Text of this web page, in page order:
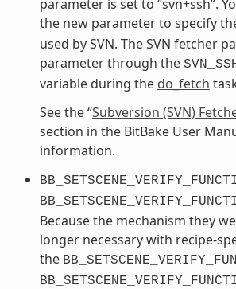
parameter is set to “svn+ssh”.
the new parameter to specify
used by SVN. The SVN fetcher
parameter through the SVN_SSH
variable during the do_fetch
See the “Subversion (SVN)
section in the BitBake User
information.
Because the mechanism they
longer necessary with recipe-
the